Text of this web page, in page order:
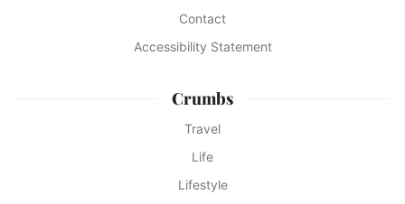
Contact
Accessibility Statement
Crumbs
Travel
Life
Lifestyle